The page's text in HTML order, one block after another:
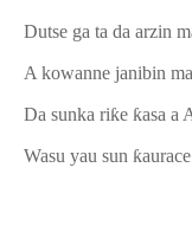
Dutse ga ta da arzin
A kowanne janibin
Da sunka riƙe ƙasa a
Wasu yau sun